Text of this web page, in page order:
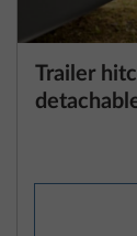
Trailer